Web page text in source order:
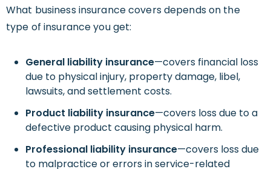
What business insurance covers depends on the
type of insurance you get:
General liability insurance—covers financial loss
due to physical injury, property damage, libel,
lawsuits, and settlement costs.
Product liability insurance—covers loss due to a
defective product causing physical harm.
Professional liability insurance—covers loss due
to malpractice or errors in service-related